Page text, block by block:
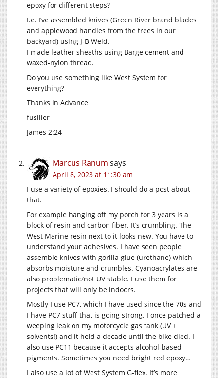
epoxy for different steps?
I.e. I’ve assembled knives (Green River brand blades
and applewood handles from the trees in our
backyard) using J-B Weld.
I made leather sheaths using Barge cement and
waxed-nylon thread.
Do you use something like West System for
everything?
Thanks in Advance
fusilier
James 2:24
Marcus Ranum says
April 8, 2023 at 11:30 am
I use a variety of epoxies. I should do a post about
that.
For example hanging off my porch for 3 years is a
block of resin and carbon fiber. It’s crumbling. The
West Marine resin next to it looks new. You have to
understand your adhesives. I have seen people
assemble knives with gorilla glue (urethane) which
absorbs moisture and crumbles. Cyanoacrylates are
also problematic/not UV stable. I use them for
projects that will only be indoors.
Mostly I use PC7, which I have used since the 70s and
I have PC7 stuff that is going strong. I once patched a
weeping leak on my motorcycle gas tank (UV +
solvents!) and it held a decade until the bike died. I
also use PC11 because it accepts alcohol-based
pigments. Sometimes you need bright red epoxy…
I also use a lot of West System G-flex. It’s more